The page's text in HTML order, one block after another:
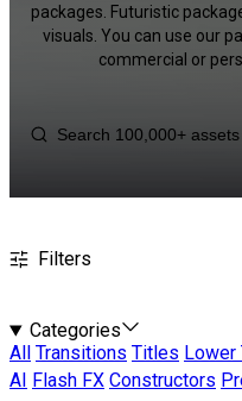
packages. Futuristic
visuals. You can use our
commercial or
Filters
Categories
All
Transitions Titles Lower
AI
Flash FX Constructors